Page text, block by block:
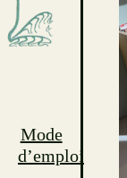
Mode
d’emploi